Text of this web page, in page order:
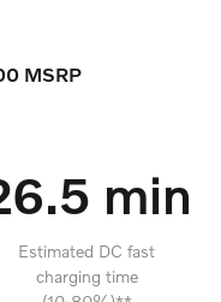
MSRP
min
Estimated DC fast
charging time